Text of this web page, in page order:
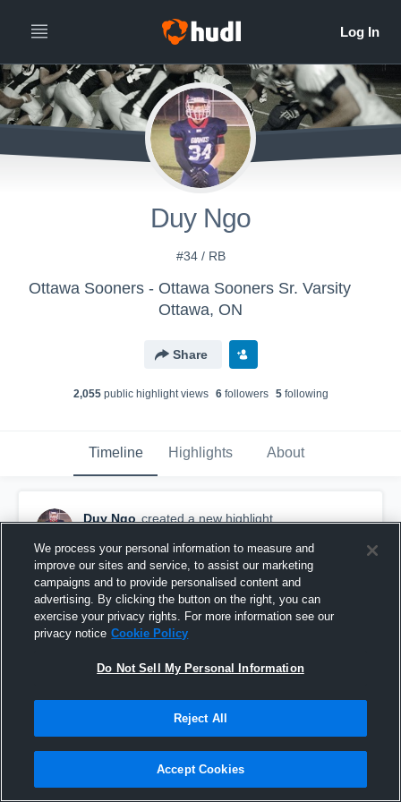
Duy Ngo
#34 / RB
Ottawa Sooners - Ottawa Sooners Sr. Varsity
Ottawa, ON
Share
2,055public highlight views 6followers 5following
Timeline Highlights About
Duy Ngo created a new highlight.
Windsor AKO Fratmen Junior Football Club
We process your personal information to measure and
improve our sites and service, to assist our marketing
campaigns and to provide personalised content and
advertising. By clicking the button on the right, you can
exercise your privacy rights. For more information see our
privacy notice Cookie Policy
Do Not Sell My Personal Information
Reject All
Accept Cookies